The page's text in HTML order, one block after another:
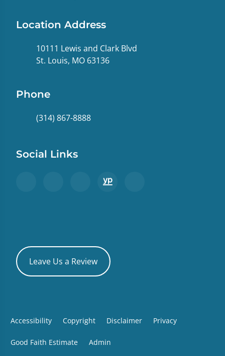
Location Address
10111 Lewis and Clark Blvd
St. Louis, MO 63136
Phone
(314) 867-8888
Social Links
Leave Us a Review
Accessibility Copyright Disclaimer Privacy
Good Faith Estimate Admin